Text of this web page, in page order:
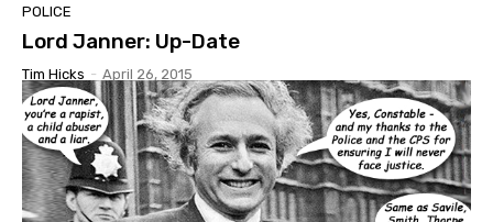
POLICE
Lord Janner: Up-Date
Tim Hicks - April 26, 2015